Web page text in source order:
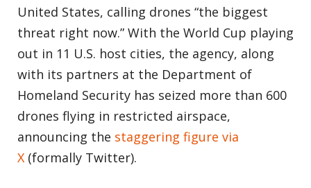
United States, calling drones “the biggest
threat right now.” With the World Cup playing
out in 11 U.S. host cities, the agency, along
with its partners at the Department of
Homeland Security has seized more than 600
drones flying in restricted airspace,
announcing the staggering figure via
X (formally Twitter).